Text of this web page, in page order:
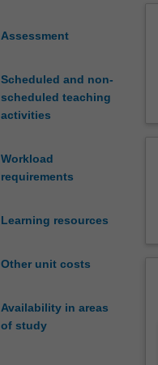
Assessment
Scheduled and non-
scheduled teaching
activities
Workload
requirements
Learning resources
Other unit costs
Availability in areas
of study